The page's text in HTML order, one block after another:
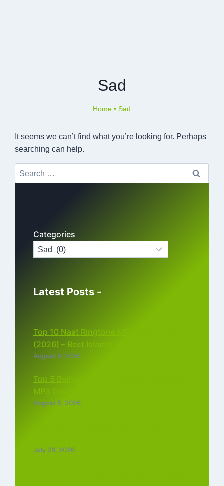
Sad
Home • Sad
It seems we can’t find what you’re looking for. Perhaps
searching can help.
Search
for:
Categories
Latest Posts -
Top 10 Naat Ringtone MP3 Download
(2026) – Best Islamic Ringtones Free
August 6, 2026
Top 5 Bollywood Instrumental Ringtones
MP3 Download (2026)
August 5, 2026
July 28, 2026